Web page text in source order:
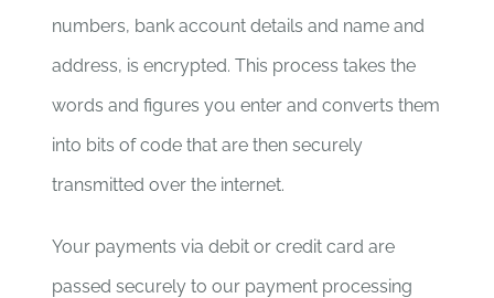
numbers, bank account details and name and
address, is encrypted. This process takes the
words and figures you enter and converts them
into bits of code that are then securely
transmitted over the internet.
Your payments via debit or credit card are
passed securely to our payment processing